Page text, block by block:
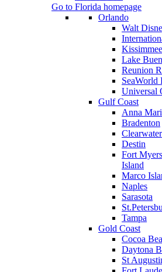
Go to Florida homepage
Orlando
Walt
Lake
Reunion
SeaWorld
Universal
Gulf Coast
Anna
Bradenton
Clearwater
Destin
Fort
Island
Marco
Naples
Sarasota
Tampa
Gold Coast
Cocoa
Daytona
St